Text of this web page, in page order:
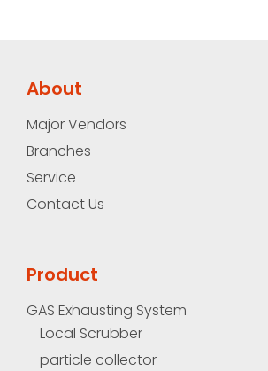
About
Major Vendors
Branches
Service
Contact Us
Product
GAS Exhausting System
Local Scrubber
particle collector